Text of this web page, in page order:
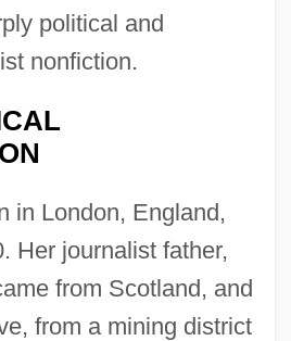
political and
nonfiction.
in London, England,
Her journalist father,
from Scotland, and
from a mining district